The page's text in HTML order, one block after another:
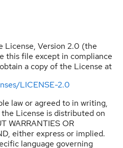
License, Version 2.0 (the
this file except in compliance
a copy of the License at
LICENSE-2.0
law or agreed to in writing,
License is distributed on
WARRANTIES OR
either express or implied.
language governing